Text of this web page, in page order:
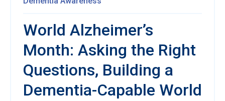
World Alzheimer’s
Month: Asking the Right
Questions, Building a
Dementia-Capable World